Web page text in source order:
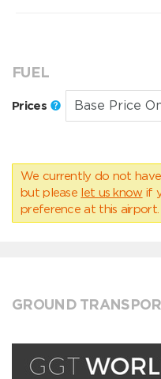
FUEL
Prices
We currently do not
but please let us know if
preference at this airport.
GROUND